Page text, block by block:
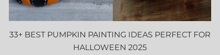
33+ BEST PUMPKIN PAINTING IDEAS PERFECT FOR
HALLOWEEN 2025